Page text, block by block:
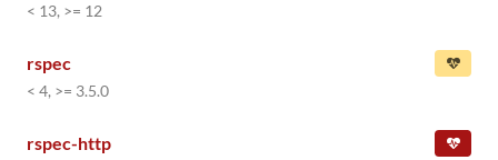
< 13, >= 12
rspec
< 4, >= 3.5.0
rspec-http